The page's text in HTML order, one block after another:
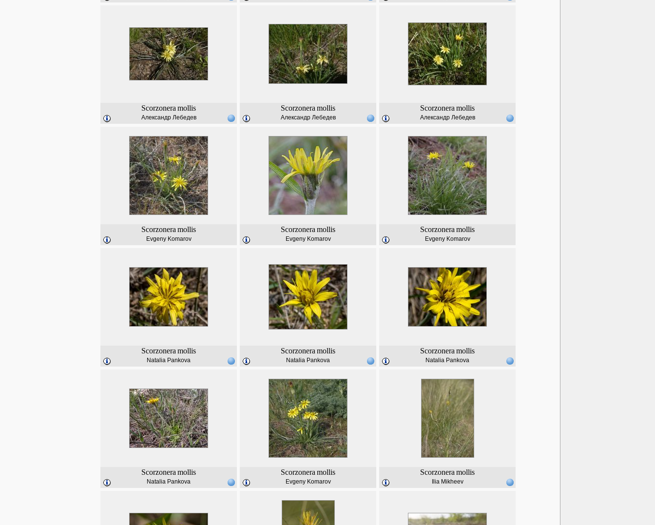
Scorzonera mollis
Александр Лебедев
Scorzonera mollis
Александр Лебедев
Scorzonera mollis
Александр Лебедев
Scorzonera mollis
Evgeny Komarov
Scorzonera mollis
Evgeny Komarov
Scorzonera mollis
Evgeny Komarov
Scorzonera mollis
Natalia Pankova
Scorzonera mollis
Natalia Pankova
Scorzonera mollis
Natalia Pankova
Scorzonera mollis
Natalia Pankova
Scorzonera mollis
Evgeny Komarov
Scorzonera mollis
Ilia Mikheev